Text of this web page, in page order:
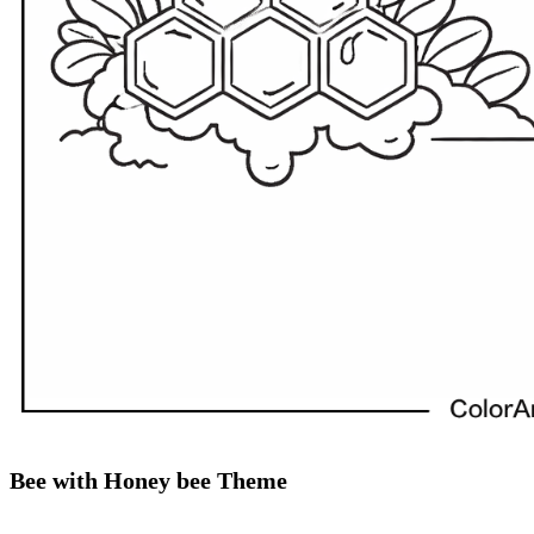
Bee with Honey bee Theme